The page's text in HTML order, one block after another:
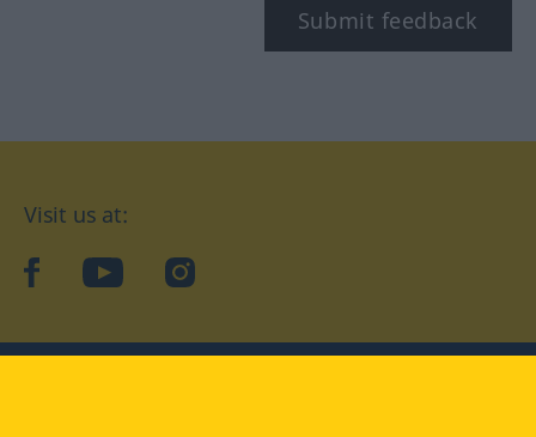
Submit feedback
Visit us at:
facebookYouTubeInstagram